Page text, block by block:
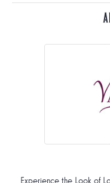
Experience the Look of